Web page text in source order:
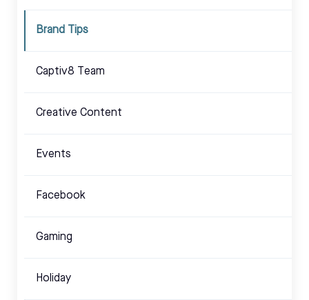
Brand Tips
Captiv8 Team
Creative Content
Events
Facebook
Gaming
Holiday